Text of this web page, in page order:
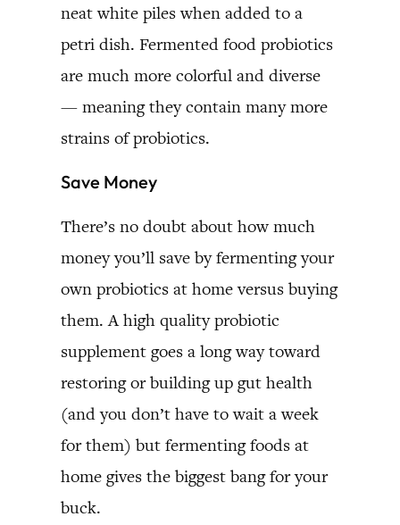
neat white piles when added to a
petri dish. Fermented food probiotics
are much more colorful and diverse
— meaning they contain many more
strains of probiotics.
Save Money
There’s no doubt about how much
money you’ll save by fermenting your
own probiotics at home versus buying
them. A high quality probiotic
supplement goes a long way toward
restoring or building up gut health
(and you don’t have to wait a week
for them) but fermenting foods at
home gives the biggest bang for your
buck.